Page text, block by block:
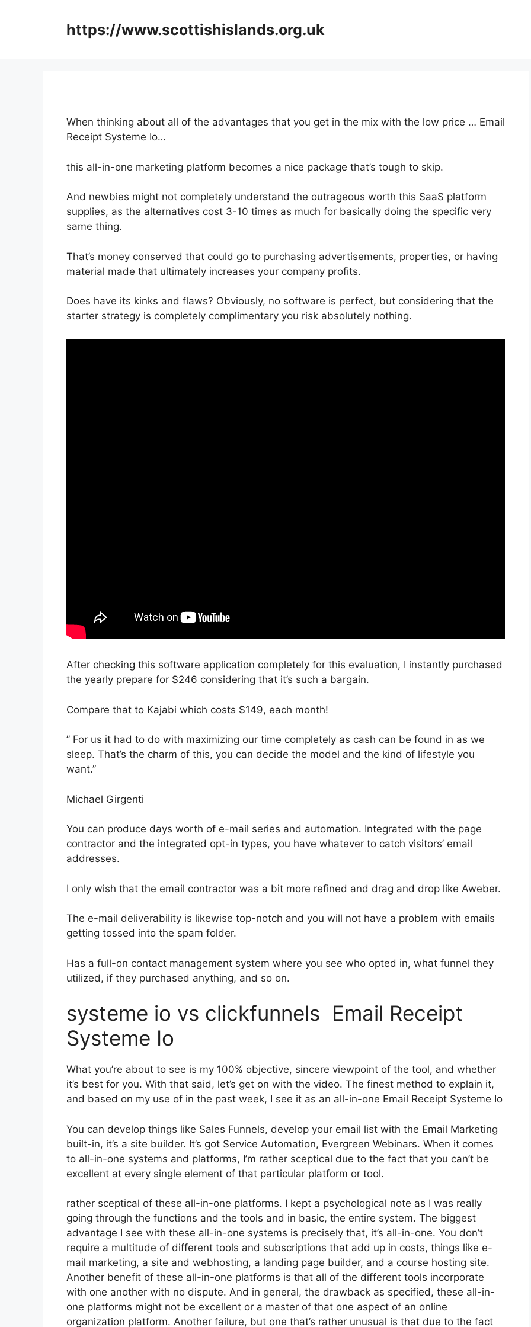
https://www.scottishislands.org.uk
When thinking about all of the advantages that you get in the mix with the low price … Email
Receipt Systeme Io…
this all-in-one marketing platform becomes a nice package that’s tough to skip.
And newbies might not completely understand the outrageous worth this SaaS platform
supplies, as the alternatives cost 3-10 times as much for basically doing the specific very
same thing.
That’s money conserved that could go to purchasing advertisements, properties, or having
material made that ultimately increases your company profits.
Does have its kinks and flaws? Obviously, no software is perfect, but considering that the
starter strategy is completely complimentary you risk absolutely nothing.
After checking this software application completely for this evaluation, I instantly purchased
the yearly prepare for $246 considering that it’s such a bargain.
Compare that to Kajabi which costs $149, each month!
” For us it had to do with maximizing our time completely as cash can be found in as we
sleep. That’s the charm of this, you can decide the model and the kind of lifestyle you
want.”
Michael Girgenti
You can produce days worth of e-mail series and automation. Integrated with the page
contractor and the integrated opt-in types, you have whatever to catch visitors’ email
addresses.
I only wish that the email contractor was a bit more refined and drag and drop like Aweber.
The e-mail deliverability is likewise top-notch and you will not have a problem with emails
getting tossed into the spam folder.
Has a full-on contact management system where you see who opted in, what funnel they
utilized, if they purchased anything, and so on.
systeme io vs clickfunnels Email Receipt
Systeme Io
What you’re about to see is my 100% objective, sincere viewpoint of the tool, and whether
it’s best for you. With that said, let’s get on with the video. The finest method to explain it,
and based on my use of in the past week, I see it as an all-in-one Email Receipt Systeme Io
You can develop things like Sales Funnels, develop your email list with the Email Marketing
built-in, it’s a site builder. It’s got Service Automation, Evergreen Webinars. When it comes
to all-in-one systems and platforms, I’m rather sceptical due to the fact that you can’t be
excellent at every single element of that particular platform or tool.
rather sceptical of these all-in-one platforms. I kept a psychological note as I was really
going through the functions and the tools and in basic, the entire system. The biggest
advantage I see with these all-in-one systems is precisely that, it’s all-in-one. You don’t
require a multitude of different tools and subscriptions that add up in costs, things like e-
mail marketing, a site and webhosting, a landing page builder, and a course hosting site.
Another benefit of these all-in-one platforms is that all of the different tools incorporate
with one another with no dispute. And in general, the drawback as specified, these all-in-
one platforms might not be excellent or a master of that one aspect of an online
organization platform. Another failure, but one that’s rather unusual is that due to the fact